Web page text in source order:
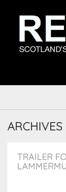
ARCHIVES
TRAILER